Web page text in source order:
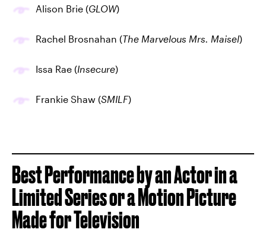
Alison Brie (GLOW)
Rachel Brosnahan (The Marvelous Mrs. Maisel)
Issa Rae (Insecure)
Frankie Shaw (SMILF)
Best Performance by an Actor in a
Limited Series or a Motion Picture
Made for Television